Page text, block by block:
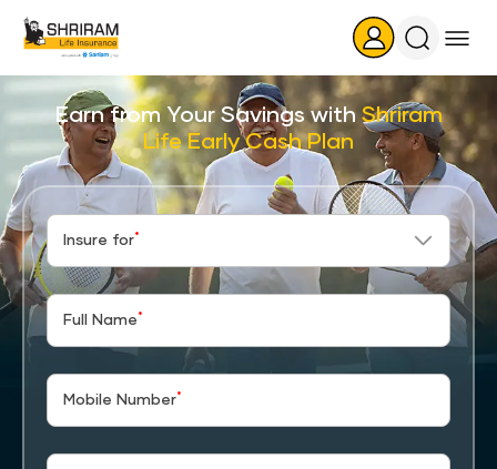
Search
Icon
Earn from Your Savings with Shriram
Life Early Cash Plan
Insure for*
Full Name *
Mobile Number*